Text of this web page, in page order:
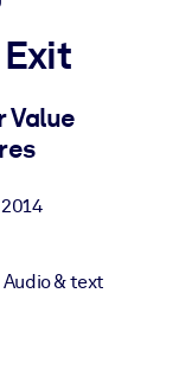
LMS/LXP for
Value
2014
Audio & text